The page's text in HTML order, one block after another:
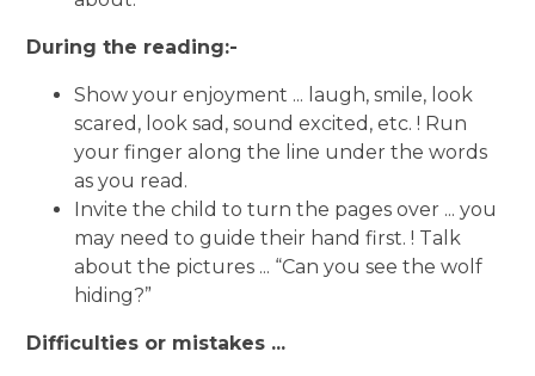
During the reading:-
Show your enjoyment ... laugh, smile, look
scared, look sad, sound excited, etc. ! Run
your finger along the line under the words
as you read.
Invite the child to turn the pages over ... you
may need to guide their hand first. ! Talk
about the pictures ... “Can you see the wolf
hiding?”
Difficulties or mistakes ...